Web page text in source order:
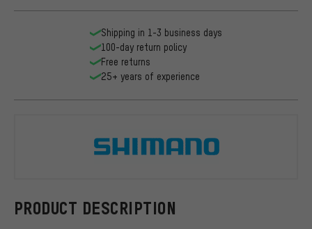
PRODUCT DESCRIPTION
Shipping in 1-3 business days
100-day return policy
Free returns
25+ years of experience
Shimano